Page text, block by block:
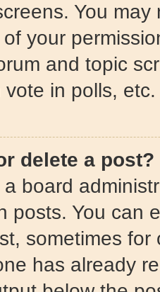
You
of your
and topic
in polls, etc.
delete a post?
board
posts. You can
sometimes
has already